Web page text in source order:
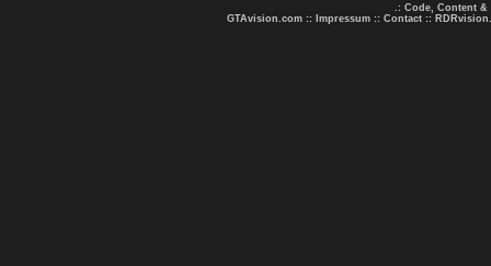
.: Code, Content &
GTAvision.com :: Impressum :: Contact ::